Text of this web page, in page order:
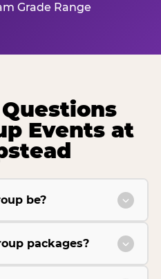
Grade Range
Events at
be?
packages?